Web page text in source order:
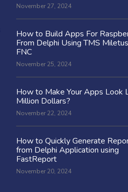
November 27, 2024
How to Build Apps For
From Delphi Using TMS
FNC
November 25, 2024
How to Make Your Apps Look
Million Dollars?
November 22, 2024
How to Quickly Generate
from Delphi Application using
FastReport
November 20, 2024